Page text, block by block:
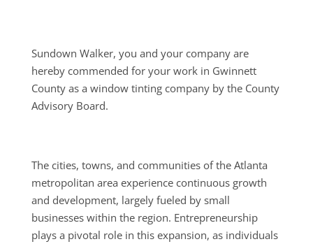
Sundown Walker, you and your company are
hereby commended for your work in Gwinnett
County as a window tinting company by the County
Advisory Board.
The cities, towns, and communities of the Atlanta
metropolitan area experience continuous growth
and development, largely fueled by small
businesses within the region. Entrepreneurship
plays a pivotal role in this expansion, as individuals